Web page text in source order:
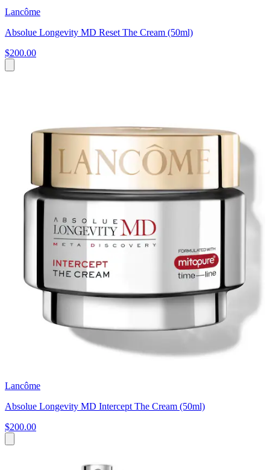
Lancôme
Absolue Longevity MD Reset The Cream (50ml)
$200.00
Lancôme
Absolue Longevity MD Intercept The Cream (50ml)
$200.00